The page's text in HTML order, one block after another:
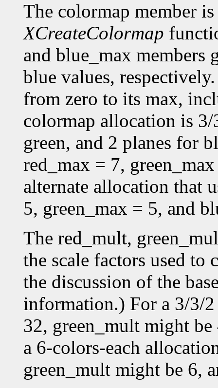
The colormap member
XCreateColormap
and blue_max members
blue values,
from zero to its max,
colormap allocation is
green, and 2 planes for
red_max = 7,
alternate allocation that
5, green_max = 5, and
The red_mult,
the scale factors used to
the discussion of the
information.) For a 3/3/
32, green_mult might
a 6-colors-each
green_mult might be 6,